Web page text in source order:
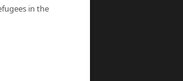
in the